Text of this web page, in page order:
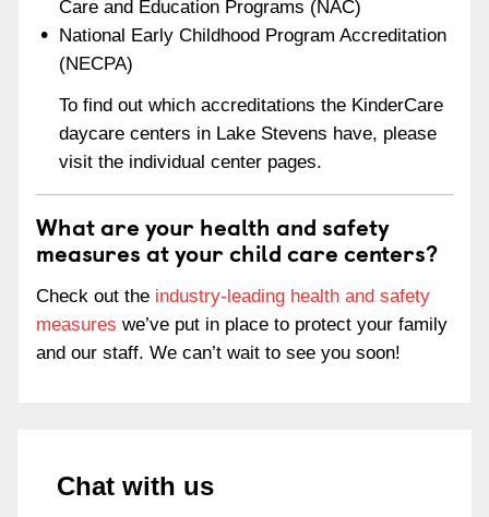
Care and Education Programs (NAC)
National Early Childhood Program Accreditation
(NECPA)
To find out which accreditations the KinderCare
daycare centers in Lake Stevens have, please
visit the individual center pages.
What are your health and safety
measures at your child care centers?
Check out the industry-leading health and safety
measures we’ve put in place to protect your family
and our staff. We can’t wait to see you soon!
Chat with us